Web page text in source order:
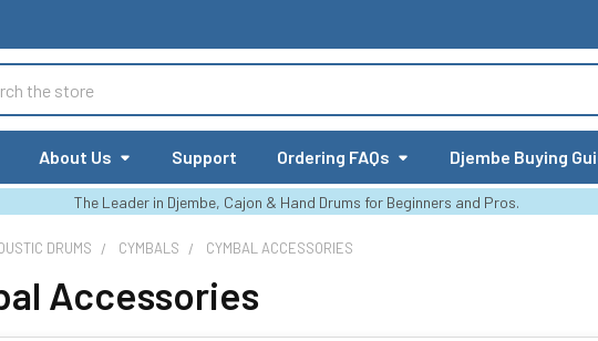
About Us Support Ordering FAQs Djembe Buying
The Leader in Djembe, Cajon & Hand Drums for Beginners and Pros.
DRUMS CYMBALS CYMBAL ACCESSORIES
Accessories